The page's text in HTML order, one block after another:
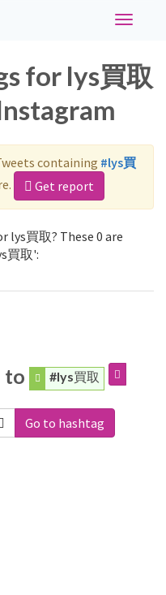
Toggle
for lys買取
containing #lys買
Get report
lys買取? These 0 are
買取':
to #lys買取
Go to hashtag